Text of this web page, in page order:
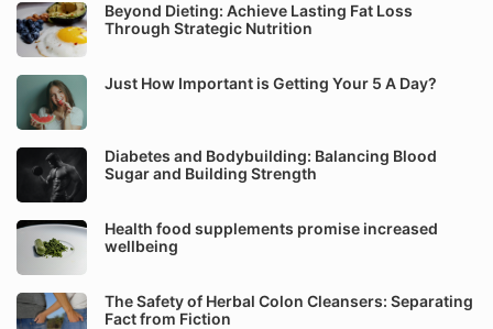
Beyond Dieting: Achieve Lasting Fat Loss
Through Strategic Nutrition
Just How Important is Getting Your 5 A Day?
Diabetes and Bodybuilding: Balancing Blood
Sugar and Building Strength
Health food supplements promise increased
wellbeing
The Safety of Herbal Colon Cleansers: Separating
Fact from Fiction